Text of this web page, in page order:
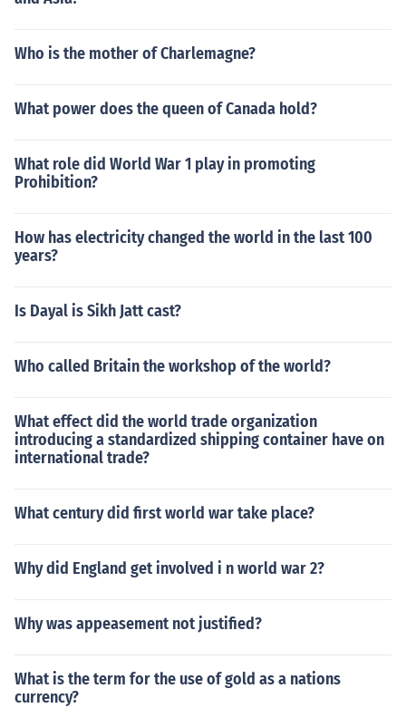
Who is the mother of Charlemagne?
What power does the queen of Canada hold?
What role did World War 1 play in promoting
Prohibition?
How has electricity changed the world in the last 100
years?
Is Dayal is Sikh Jatt cast?
Who called Britain the workshop of the world?
What effect did the world trade organization
introducing a standardized shipping container have on
international trade?
What century did first world war take place?
Why did England get involved i n world war 2?
Why was appeasement not justified?
What is the term for the use of gold as a nations
currency?